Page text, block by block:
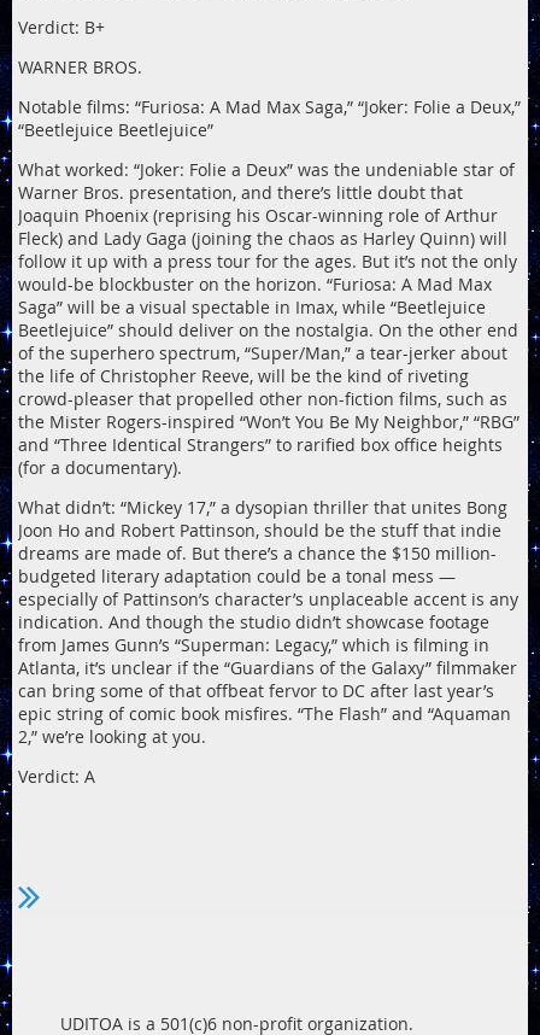
Verdict: B+
WARNER BROS.
Notable films: “Furiosa: A Mad Max Saga,” “Joker: Folie a Deux,”
“Beetlejuice Beetlejuice”
What worked: “Joker: Folie a Deux” was the undeniable star of
Warner Bros. presentation, and there’s little doubt that
Joaquin Phoenix (reprising his Oscar-winning role of Arthur
Fleck) and Lady Gaga (joining the chaos as Harley Quinn) will
follow it up with a press tour for the ages. But it’s not the only
would-be blockbuster on the horizon. “Furiosa: A Mad Max
Saga” will be a visual spectable in Imax, while “Beetlejuice
Beetlejuice” should deliver on the nostalgia. On the other end
of the superhero spectrum, “Super/Man,” a tear-jerker about
the life of Christopher Reeve, will be the kind of riveting
crowd-pleaser that propelled other non-fiction films, such as
the Mister Rogers-inspired “Won’t You Be My Neighbor,” “RBG”
and “Three Identical Strangers” to rarified box office heights
(for a documentary).
What didn’t: “Mickey 17,” a dysopian thriller that unites Bong
Joon Ho and Robert Pattinson, should be the stuff that indie
dreams are made of. But there’s a chance the $150 million-
budgeted literary adaptation could be a tonal mess —
especially of Pattinson’s character’s unplaceable accent is any
indication. And though the studio didn’t showcase footage
from James Gunn’s “Superman: Legacy,” which is filming in
Atlanta, it’s unclear if the “Guardians of the Galaxy” filmmaker
can bring some of that offbeat fervor to DC after last year’s
epic string of comic book misfires. “The Flash” and “Aquaman
2,” we’re looking at you.
Verdict: A
UDITOA is a 501(c)6 non-profit organization.